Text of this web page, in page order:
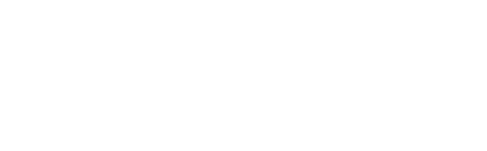
Type I